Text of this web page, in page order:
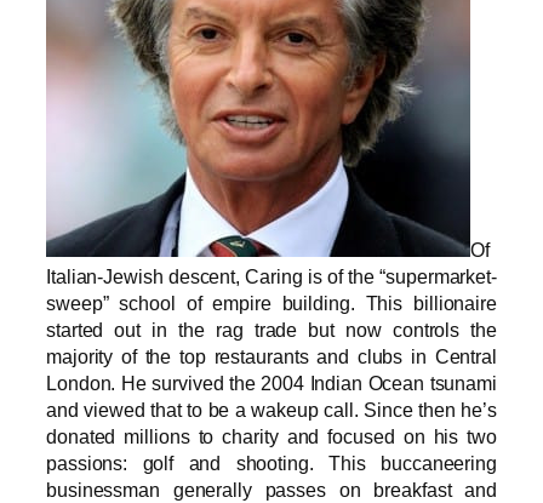
Of
Italian-Jewish descent, Caring is of the “supermarket-
sweep” school of empire building. This billionaire
started out in the rag trade but now controls the
majority of the top restaurants and clubs in Central
London. He survived the 2004 Indian Ocean tsunami
and viewed that to be a wakeup call. Since then he’s
donated millions to charity and focused on his two
passions: golf and shooting. This buccaneering
businessman generally passes on breakfast and